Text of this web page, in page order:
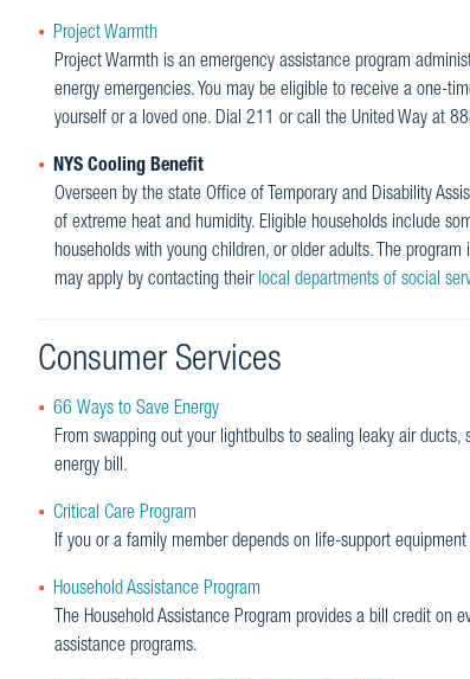
Project Warmth
Project Warmth is an emergency assistance program
energy emergencies. You may be eligible to receive a one-
yourself or a loved one. Dial 211 or call the United Way at
NYS Cooling Benefit
Overseen by the state Office of Temporary and Disability
of extreme heat and humidity. Eligible households include
households with young children, or older adults. The
may apply by contacting their local departments of social
Consumer Services
66 Ways to Save Energy
From swapping out your lightbulbs to sealing leaky air
energy bill.
Critical Care Program
If you or a family member depends on life-support
Household Assistance Program
The Household Assistance Program provides a bill credit
assistance programs.